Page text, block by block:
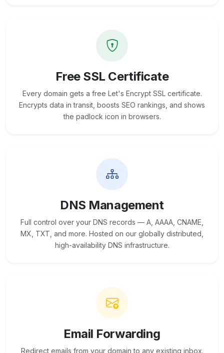
Free SSL Certificate
Every domain gets a free Let's Encrypt SSL certificate.
Encrypts data in transit, boosts SEO rankings, and shows
the padlock icon in browsers.
DNS Management
Full control over your DNS records — A, AAAA, CNAME,
MX, TXT, and more. Hosted on our globally distributed,
high-availability DNS infrastructure.
Email Forwarding
Redirect emails from your domain to any existing inbox.